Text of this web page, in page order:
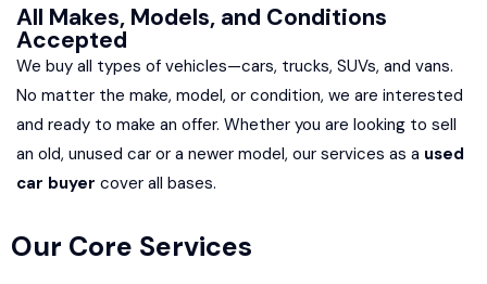
All Makes, Models, and Conditions
Accepted
We buy all types of vehicles—cars, trucks, SUVs, and vans.
No matter the make, model, or condition, we are interested
and ready to make an offer. Whether you are looking to sell
an old, unused car or a newer model, our services as a used
car buyer cover all bases.
Our Core Services